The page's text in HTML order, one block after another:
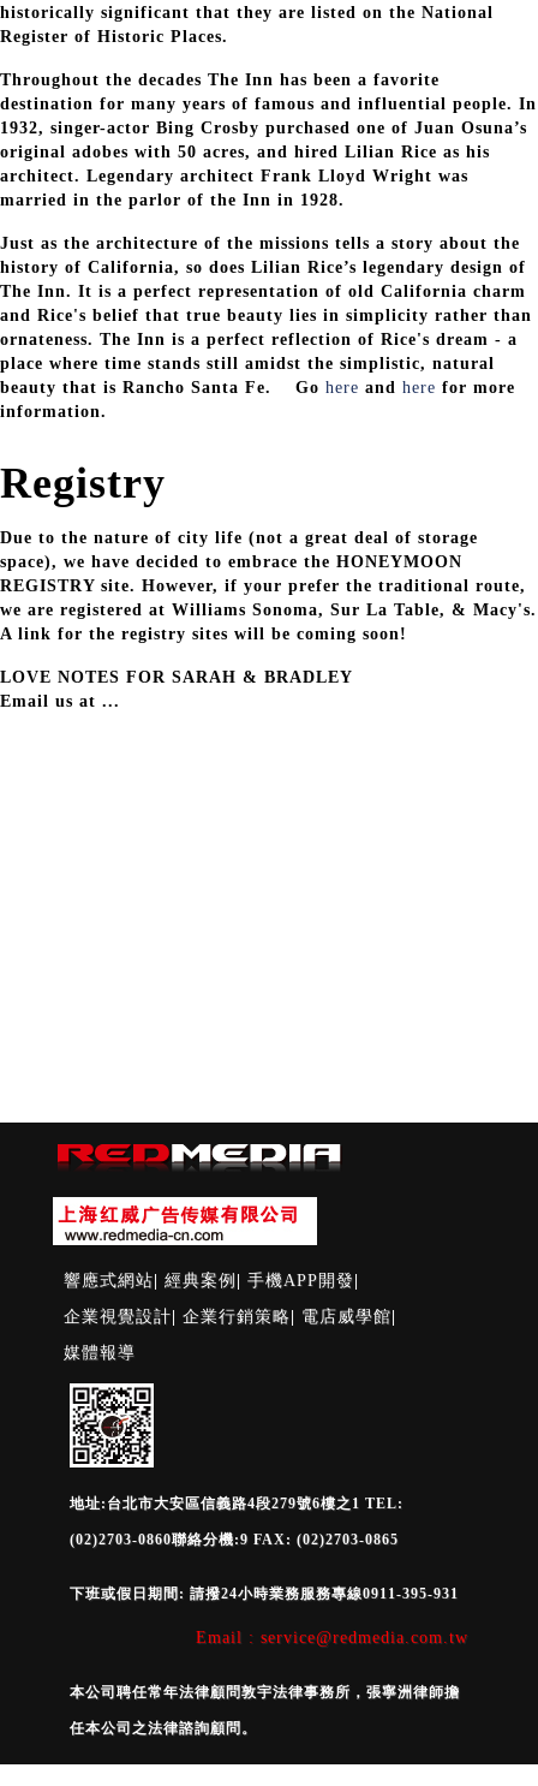
historically significant that they are listed on the National
Register of Historic Places.
Throughout the decades The Inn has been a favorite
destination for many years of famous and influential people. In
1932, singer-actor Bing Crosby purchased one of Juan Osuna’s
original adobes with 50 acres, and hired Lilian Rice as his
architect. Legendary architect Frank Lloyd Wright was
married in the parlor of the Inn in 1928.
Just as the architecture of the missions tells a story about the
history of California, so does Lilian Rice’s legendary design of
The Inn. It is a perfect representation of old California charm
and Rice's belief that true beauty lies in simplicity rather than
ornateness. The Inn is a perfect reflection of Rice's dream - a
place where time stands still amidst the simplistic, natural
beauty that is Rancho Santa Fe. Go here and here for more
information.
Registry
Due to the nature of city life (not a great deal of storage
space), we have decided to embrace the HONEYMOON
REGISTRY site. However, if your prefer the traditional route,
we are registered at Williams Sonoma, Sur La Table, & Macy's.
A link for the registry sites will be coming soon!
LOVE NOTES FOR SARAH & BRADLEY
Email us at ...
響應式網站 經典案例 手機APP開發
企業視覺設計
企業行銷策略 電店威學館
媒體報導
地址:台北市大安區信義路4段279號6樓之1 TEL:
(02)2703-0860聯絡分機:9 FAX: (02)2703-0865
下班或假日期間: 請撥24小時業務服務專線0911-395-931
Email : service@redmedia.com.tw
本公司聘任常年法律顧問敦宇法律事務所，張寧洲律師擔
任本公司之法律諮詢顧問。